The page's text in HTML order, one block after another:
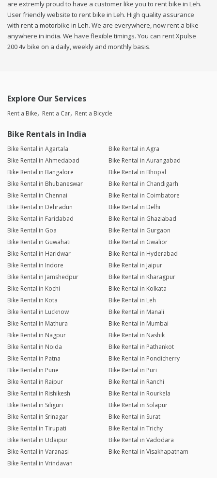
are extremly proud to have a customer like you to rent bike in Leh.
User friendly website to rent bike in Leh. High quality assurance
with rent a motorbike in Leh. We are everywhere, now rent a bike
anywhere in india. We have flexible timings. You can rent Xpulse
200 4v bike on a daily, weekly and monthly basis.
Explore Our Services
Rent a Bike Rent a Car Rent a Bicycle
Bike Rentals in India
Bike Rental in Agartala
Bike Rental in Agra
Bike Rental in Ahmedabad
Bike Rental in Aurangabad
Bike Rental in Bangalore
Bike Rental in Bhopal
Bike Rental in Bhubaneswar
Bike Rental in Chandigarh
Bike Rental in Chennai
Bike Rental in Coimbatore
Bike Rental in Dehradun
Bike Rental in Delhi
Bike Rental in Faridabad
Bike Rental in Ghaziabad
Bike Rental in Goa
Bike Rental in Gurgaon
Bike Rental in Guwahati
Bike Rental in Gwalior
Bike Rental in Haridwar
Bike Rental in Hyderabad
Bike Rental in Indore
Bike Rental in Jaipur
Bike Rental in Jamshedpur
Bike Rental in Kharagpur
Bike Rental in Kochi
Bike Rental in Kolkata
Bike Rental in Kota
Bike Rental in Leh
Bike Rental in Lucknow
Bike Rental in Manali
Bike Rental in Mathura
Bike Rental in Mumbai
Bike Rental in Nagpur
Bike Rental in Nashik
Bike Rental in Noida
Bike Rental in Pathankot
Bike Rental in Patna
Bike Rental in Pondicherry
Bike Rental in Pune
Bike Rental in Puri
Bike Rental in Raipur
Bike Rental in Ranchi
Bike Rental in Rishikesh
Bike Rental in Rourkela
Bike Rental in Siliguri
Bike Rental in Solapur
Bike Rental in Srinagar
Bike Rental in Surat
Bike Rental in Tirupati
Bike Rental in Trichy
Bike Rental in Udaipur
Bike Rental in Vadodara
Bike Rental in Varanasi
Bike Rental in Visakhapatnam
Bike Rental in Vrindavan